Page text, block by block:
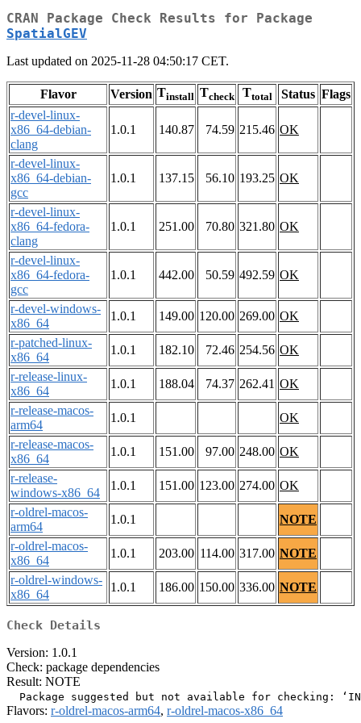
CRAN Package Check Results for Package
SpatialGEV
Last updated on 2025-11-28 04:50:17 CET.
Flavor Version Tinstall Tcheck Ttotal Status Flags
r-devel-linux-
x86_64-debian-
clang
1.0.1 140.87 74.59 215.46 OK
r-devel-linux-
x86_64-debian-
gcc
1.0.1 137.15 56.10 193.25 OK
r-devel-linux-
x86_64-fedora-
clang
1.0.1 251.00 70.80 321.80 OK
r-devel-linux-
x86_64-fedora-
gcc
1.0.1 442.00 50.59 492.59 OK
r-devel-windows-
x86_64
1.0.1 149.00 120.00 269.00 OK
r-patched-linux-
x86_64
1.0.1 182.10 72.46 254.56 OK
r-release-linux-
x86_64
1.0.1 188.04 74.37 262.41 OK
r-release-macos-
arm64
1.0.1
OK
r-release-macos-
x86_64
1.0.1 151.00 97.00 248.00 OK
r-release-
windows-x86_64
1.0.1 151.00 123.00 274.00 OK
r-oldrel-macos-
arm64
1.0.1
NOTE
r-oldrel-macos-
x86_64
1.0.1 203.00 114.00 317.00 NOTE
r-oldrel-windows-
x86_64
1.0.1 186.00 150.00 336.00 NOTE
Check Details
Version: 1.0.1
Check: package dependencies
Result: NOTE
Flavors: r-oldrel-macos-arm64, r-oldrel-macos-x86_64